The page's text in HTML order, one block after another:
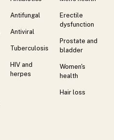
Antifungal
Antiviral
Tuberculosis
HIV and
herpes
Erectile
dysfunction
Prostate and
bladder
Women's
health
Hair loss